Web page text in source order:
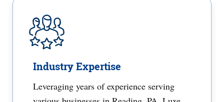
Industry Expertise
Leveraging years of experience serving